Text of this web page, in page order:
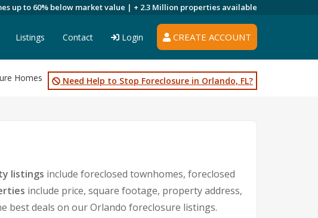
up to 60% below market value | + 2.3 Million properties available
CREATE ACCOUNT
Listings Contact Login
Need Help to Stop Foreclosure in Orlando, FL?
Homes
listings include foreclosed townhomes, foreclosed
include price, square footage, property address,
best deals on our Orlando foreclosure listings.